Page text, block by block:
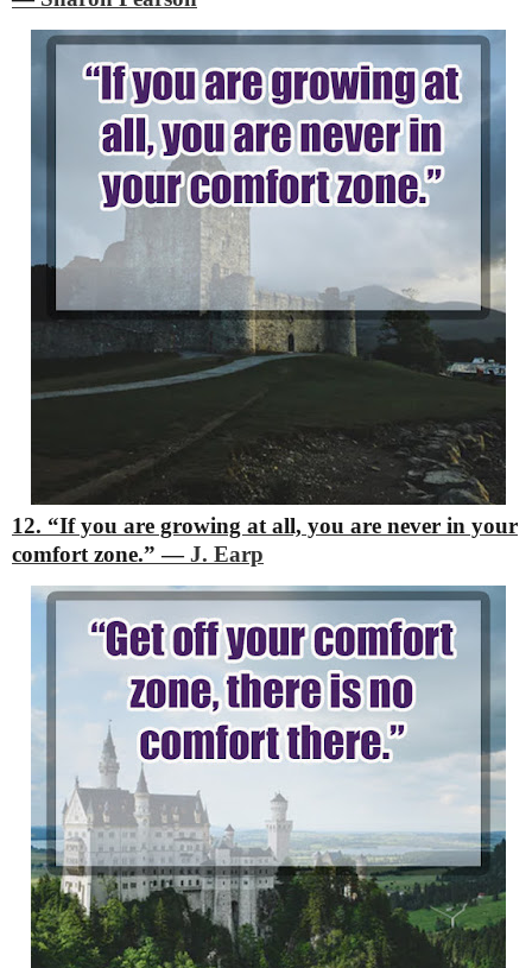
12. “If you are growing at all, you are never in your
comfort zone.” ―J. Earp